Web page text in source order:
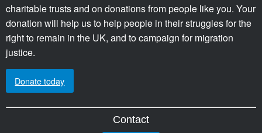
charitable trusts and on donations from people like you. Your
donation will help us to help people in their struggles for the
right to remain in the UK, and to campaign for migration
justice.
Donate today
Contact